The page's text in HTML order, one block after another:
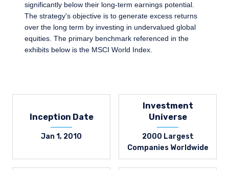
significantly below their long-term earnings potential.
The strategy's objective is to generate excess returns
over the long term by investing in undervalued global
equities. The primary benchmark referenced in the
exhibits below is the MSCI World Index.
Inception Date
Jan 1, 2010
Investment
Universe
2000 Largest
Companies Worldwide